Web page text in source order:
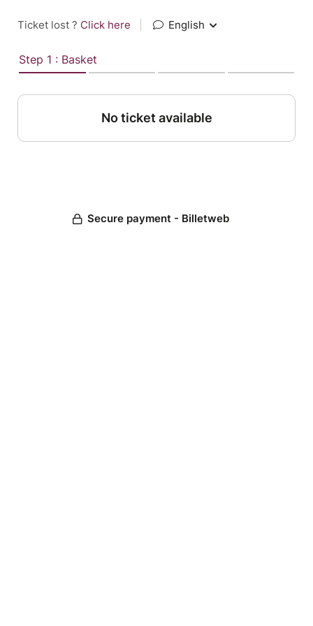
Ticket lost ? Click here English
Step 1 : Basket
No ticket available
Secure payment - Billetweb